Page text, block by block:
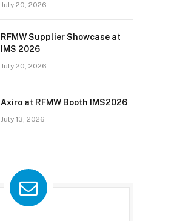
July 20, 2026
RFMW Supplier Showcase at
IMS 2026
July 20, 2026
Axiro at RFMW Booth IMS2026
July 13, 2026